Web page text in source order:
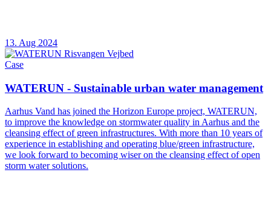
13. Aug 2024
Case
WATERUN - Sustainable urban water management
Aarhus Vand has joined the Horizon Europe project, WATERUN,
to improve the knowledge on stormwater quality in Aarhus and the
cleansing effect of green infrastructures. With more than 10 years of
experience in establishing and operating blue/green infrastructure,
we look forward to becoming wiser on the cleansing effect of open
storm water solutions.